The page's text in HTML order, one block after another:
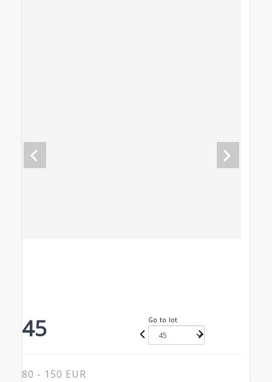
45 Go to lot
80 - 150 EUR